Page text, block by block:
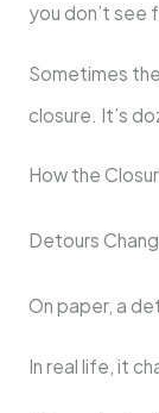
you don’t see
Sometimes
closure. It’s
How the
Detours
On paper, a
In real life, it